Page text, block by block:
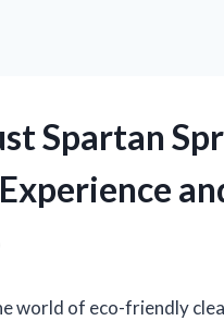
Spartan
world of eco-friendly